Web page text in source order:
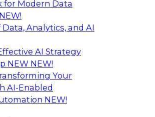
for Modern Data
NEW!
Analytics, and AI
AI Strategy
NEW NEW!
Your
AI-Enabled
NEW!
Putting Machine Learning
in Your Organization
senior research director
will lead data industry experts
of how enterprises are putting
in their organizations.